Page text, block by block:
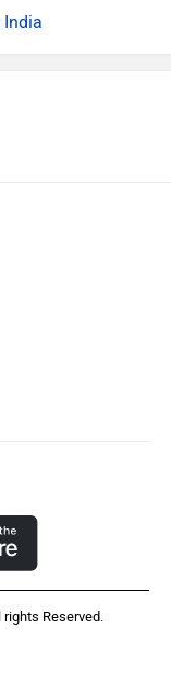
India
Reserved.